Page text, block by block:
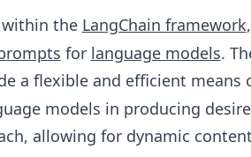
within the LangChain framework
for language models.
a flexible and efficient means
models in producing
allowing for dynamic